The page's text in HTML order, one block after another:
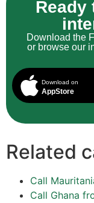
Ready
Download the
or browse our
Download on
AppStore
Related
Call
Call Ghana